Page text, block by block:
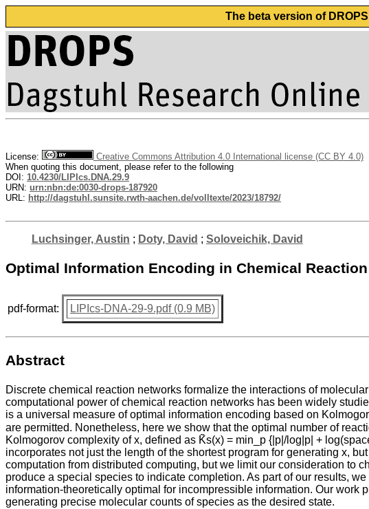
The beta version of
License:
Creative Commons Attribution 4.0 International license (CC BY 4.0)
When quoting this document, please refer to the following
DOI: 10.4230/LIPIcs.DNA.29.9
URN: urn:nbn:de:0030-drops-187920
URL: http://dagstuhl.sunsite.rwth-aachen.de/volltexte/2023/18792/
Luchsinger, Austin ; Doty, David ; Soloveichik, David
Optimal Information Encoding in Chemical
pdf-format: LIPIcs-DNA-29-9.pdf (0.9 MB)
Abstract
Discrete chemical reaction networks formalize the interactions of
computational power of chemical reaction networks has been widely
is a universal measure of optimal information encoding based on
are permitted. Nonetheless, here we show that the optimal number of
Kolmogorov complexity of x, defined as K̃s(x) = min_p {|p|/log|p| +
incorporates not just the length of the shortest program for generating x,
computation from distributed computing, but we limit our consideration to
produce a special species to indicate completion. As part of our results,
information-theoretically optimal for incompressible information. Our
generating precise molecular counts of species as the desired state.